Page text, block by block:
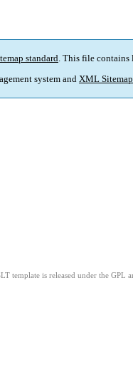
standard. This file contains
system and XML
template is released under the GPL